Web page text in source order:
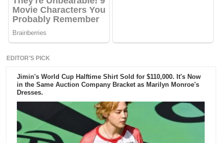
EDITOR'S PICK
Jimin's World Cup Halftime Shirt Sold for $110,000. It's Now
in the Same Auction Company Bracket as Marilyn Monroe's
Dresses.